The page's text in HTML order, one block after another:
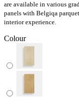
are available in various
panels with Belgiqa
interior experience.
Colour